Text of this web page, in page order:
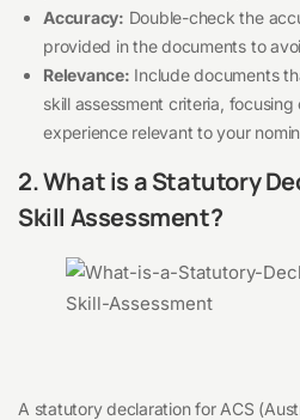
Accuracy: Double-check the
provided in the documents to
Relevance: Include documents
skill assessment criteria,
experience relevant to your
2. What is a Statutory
Skill Assessment?
A statutory declaration for ACS